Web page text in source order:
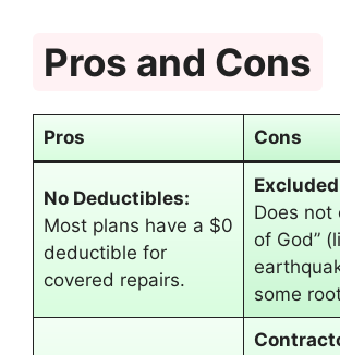
Pros and Cons
Pros Cons
No Deductibles:
Most plans have a $0
deductible for
covered repairs.
Does not
of God”
some